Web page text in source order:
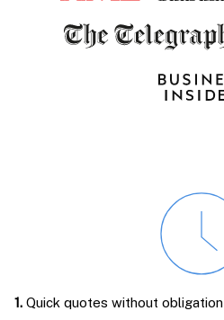
1. Quick quotes without obligation